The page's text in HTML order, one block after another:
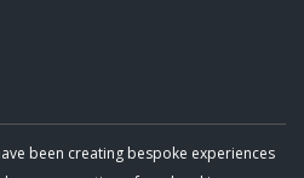
been creating bespoke experiences